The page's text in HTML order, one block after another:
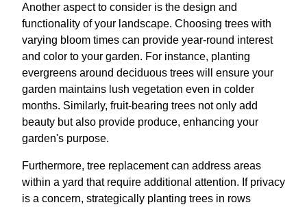
Another aspect to consider is the design and
functionality of your landscape. Choosing trees with
varying bloom times can provide year-round interest
and color to your garden. For instance, planting
evergreens around deciduous trees will ensure your
garden maintains lush vegetation even in colder
months. Similarly, fruit-bearing trees not only add
beauty but also provide produce, enhancing your
garden's purpose.
Furthermore, tree replacement can address areas
within a yard that require additional attention. If privacy
is a concern, strategically planting trees in rows